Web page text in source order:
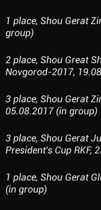
1 place, Shou Gerat
group)
2 place, Shou Great
Novgorod-2017,
3 place, Shou Gerat
05.08.2017 (in group)
3 place, Shou Gerat
President's Cup RKF,
1 place, Shou Gerat
(in group)